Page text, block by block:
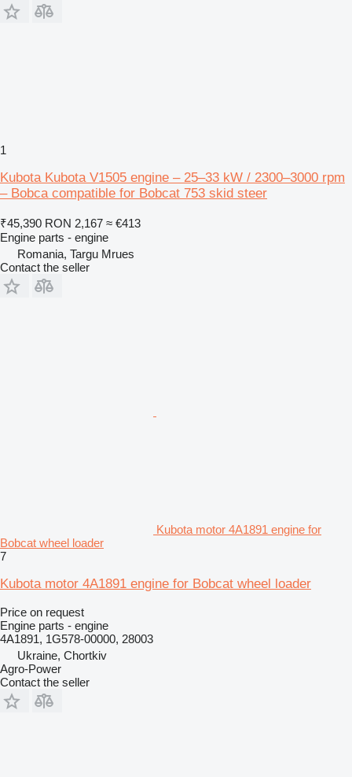
1
Kubota Kubota V1505 engine – 25–33 kW / 2300–3000 rpm
– Bobca compatible for Bobcat 753 skid steer
₹45,390 RON 2,167 ≈ €413
Engine parts - engine
Romania, Targu Mrues
Contact the seller
Kubota motor 4A1891 engine for
Bobcat wheel loader
7
Kubota motor 4A1891 engine for Bobcat wheel loader
Price on request
Engine parts - engine
4A1891, 1G578-00000, 28003
Ukraine, Chortkiv
Agro-Power
Contact the seller